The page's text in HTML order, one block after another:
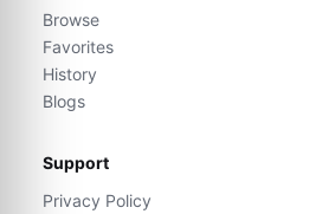
Browse
Favorites
History
Blogs
Support
Privacy Policy